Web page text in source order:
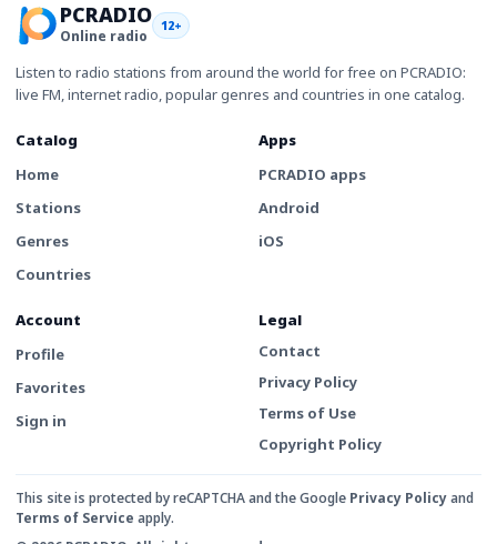
PCRADIO
Online radio
12+
Listen to radio stations from around the world for free on PCRADIO:
live FM, internet radio, popular genres and countries in one catalog.
Catalog
Home
Stations
Genres
Countries
Apps
PCRADIO apps
Android
iOS
Account
Profile
Favorites
Sign in
Legal
Contact
Privacy Policy
Terms of Use
Copyright Policy
This site is protected by reCAPTCHA and the Google Privacy Policyand
Terms of Service apply.